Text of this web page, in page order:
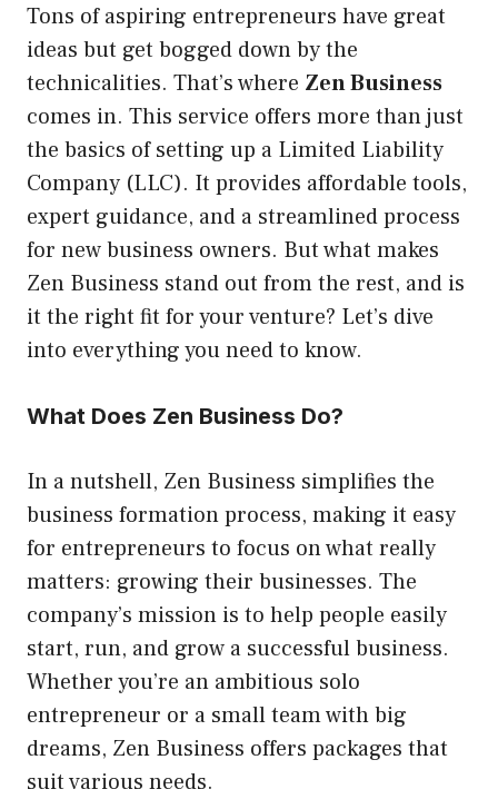
Tons of aspiring entrepreneurs have great
ideas but get bogged down by the
technicalities. That’s where Zen Business
comes in. This service offers more than just
the basics of setting up a Limited Liability
Company (LLC). It provides affordable tools,
expert guidance, and a streamlined process
for new business owners. But what makes
Zen Business stand out from the rest, and is
it the right fit for your venture? Let’s dive
into everything you need to know.
What Does Zen Business Do?
In a nutshell, Zen Business simplifies the
business formation process, making it easy
for entrepreneurs to focus on what really
matters: growing their businesses. The
company’s mission is to help people easily
start, run, and grow a successful business.
Whether you’re an ambitious solo
entrepreneur or a small team with big
dreams, Zen Business offers packages that
suit various needs.